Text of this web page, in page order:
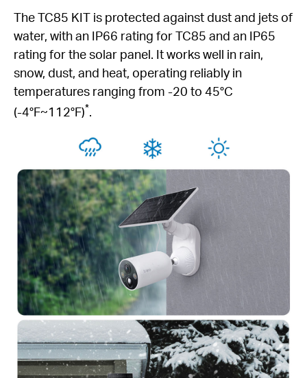
The TC85 KIT is protected against dust and jets of
water, with an IP66 rating for TC85 and an IP65
rating for the solar panel. It works well in rain,
snow, dust, and heat, operating reliably in
temperatures ranging from -20 to 45°C
(-4°F~112°F)*.